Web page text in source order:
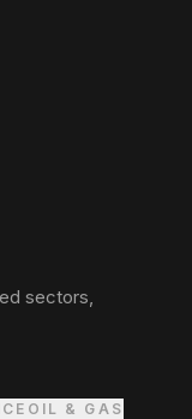
sectors,
OIL & GAS